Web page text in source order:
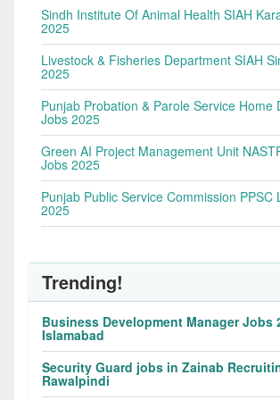
Sindh Institute Of Animal Health SIAH
2025
Livestock & Fisheries Department SIAH
2025
Punjab Probation & Parole Service Home
Jobs 2025
Green AI Project Management Unit
Jobs 2025
Punjab Public Service Commission PPSC
2025
Trending!
Business Development Manager Jobs
Islamabad
Security Guard jobs in Zainab
Rawalpindi